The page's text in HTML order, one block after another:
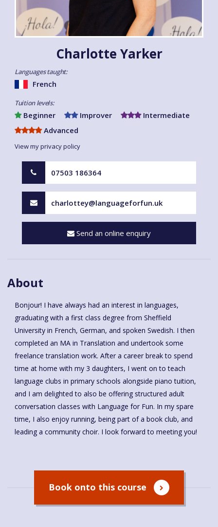
Charlotte Yarker
Languages taught:
French
Tuition levels:
Beginner Improver
Intermediate
Advanced
View my privacy policy
07503 186364
charlottey@languageforfun.uk
Send an online enquiry
About
Bonjour! I have always had an interest in languages,
graduating with a first class degree from Sheffield
University in French, German, and spoken Swedish. I then
completed an MA in Translation and undertook some
freelance translation work. After a career break to spend
time at home with my 3 daughters, I went on to teach
language clubs in primary schools alongside piano tuition,
and I am delighted to also be offering structured adult
conversation classes with Language for Fun. In my spare
time, I also enjoy running, being part of a book club, and
leading a community choir. I look forward to meeting you!
Book onto this course